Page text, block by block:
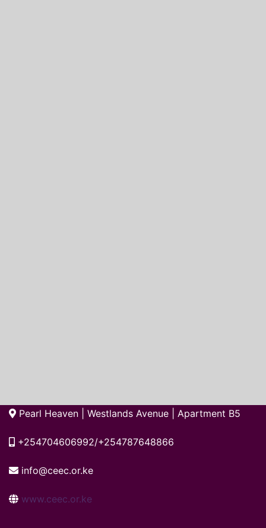
Pearl Heaven | Westlands Avenue | Apartment B5
+254704606992/+254787648866
info@ceec.or.ke
www.ceec.or.ke